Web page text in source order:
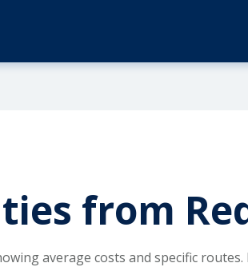
from
average costs and specific